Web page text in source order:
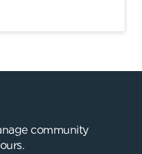
community